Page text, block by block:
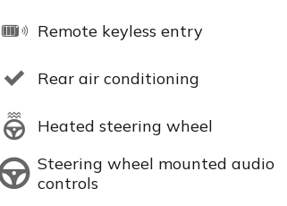
Remote keyless entry
Rear air conditioning
Heated steering wheel
Steering wheel mounted audio
controls